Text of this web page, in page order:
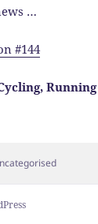
…
#144
Running